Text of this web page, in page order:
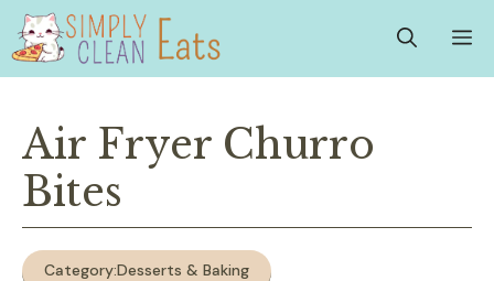
Skip
content
Air Fryer Churro
Bites
Category:Desserts & Baking